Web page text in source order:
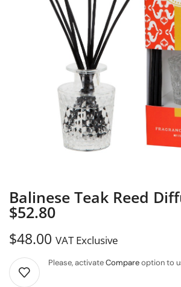
Balinese Teak Reed
$52.80
$48.00 VAT Exclusive
Please, activateCompareoption to